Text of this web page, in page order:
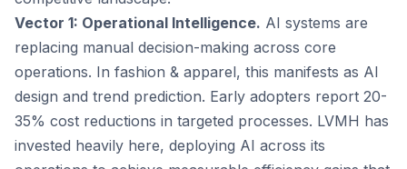
Vector 1: Operational Intelligence. AI systems are
replacing manual decision-making across core
operations. In fashion & apparel, this manifests as AI
design and trend prediction. Early adopters report 20-
35% cost reductions in targeted processes. LVMH has
invested heavily here, deploying AI across its